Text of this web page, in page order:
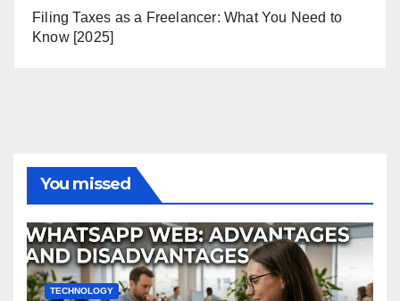
Filing Taxes as a Freelancer: What You Need to
Know [2025]
You missed
TECHNOLOGY